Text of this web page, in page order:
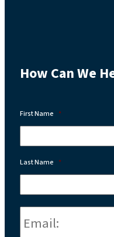
How Can We
First Name *
Last Name *